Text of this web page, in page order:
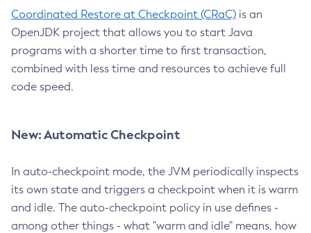
Coordinated Restore at Checkpoint (CRaC) is an
OpenJDK project that allows you to start Java
programs with a shorter time to first transaction,
combined with less time and resources to achieve full
code speed.
New: Automatic Checkpoint
In auto-checkpoint mode, the JVM periodically inspects
its own state and triggers a checkpoint when it is warm
and idle. The auto-checkpoint policy in use defines -
among other things - what "warm and idle" means, how